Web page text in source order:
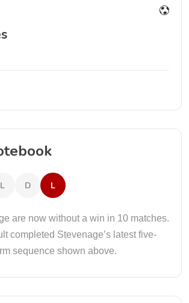
L D L
are now without a win in 10 matches.
completed Stevenage’s latest five-
sequence shown above.